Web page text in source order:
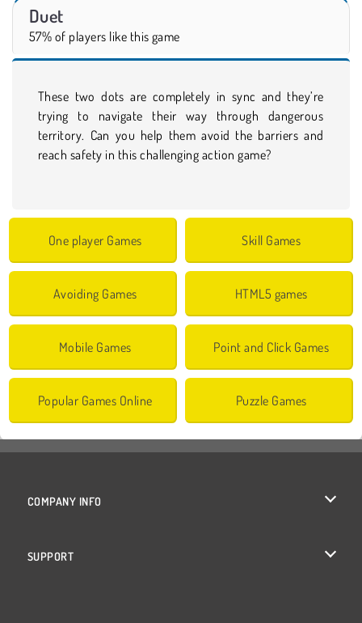
Duet
57% of players like this game
These two dots are completely in sync and they’re
trying to navigate their way through dangerous
territory. Can you help them avoid the barriers and
reach safety in this challenging action game?
One player Games Skill Games
Avoiding Games HTML5 games
Mobile Games Point and Click Games
Popular Games Online Puzzle Games
COMPANY INFO
SUPPORT